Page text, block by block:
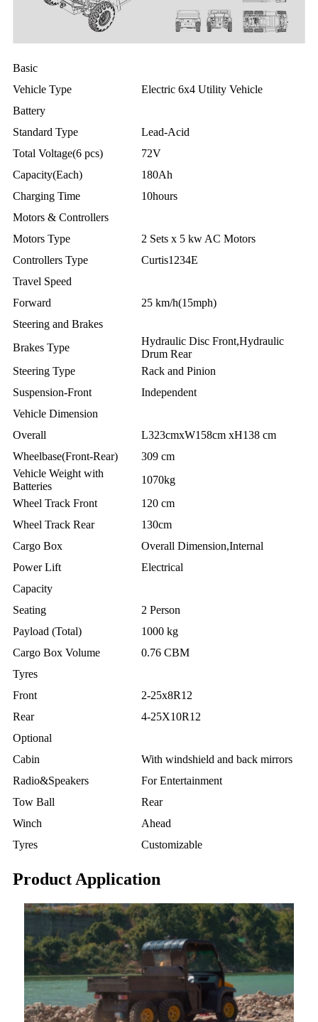
Basic
Vehicle Type
Electric 6x4 Utility Vehicle
Battery
Standard Type
Lead-Acid
Total Voltage(6 pcs)
72V
Capacity(Each)
180Ah
Charging Time
10hours
Motors & Controllers
Motors Type
2 Sets x 5 kw AC Motors
Controllers Type
Curtis1234E
Travel Speed
Forward
25 km/h(15mph)
Steering and Brakes
Brakes Type
Hydraulic Disc Front,Hydraulic
Drum Rear
Steering Type
Rack and Pinion
Suspension-Front
Independent
Vehicle Dimension
Overall
L323cmxW158cm xH138 cm
Wheelbase(Front-Rear)
309 cm
Vehicle Weight with
Batteries
1070kg
Wheel Track Front
120 cm
Wheel Track Rear
130cm
Cargo Box
Overall Dimension,Internal
Power Lift
Electrical
Capacity
Seating
2 Person
Payload (Total)
1000 kg
Cargo Box Volume
0.76 CBM
Tyres
Front
2-25x8R12
Rear
4-25X10R12
Optional
Cabin
With windshield and back mirrors
Radio&Speakers
For Entertainment
Tow Ball
Rear
Winch
Ahead
Tyres
Customizable
Product Application